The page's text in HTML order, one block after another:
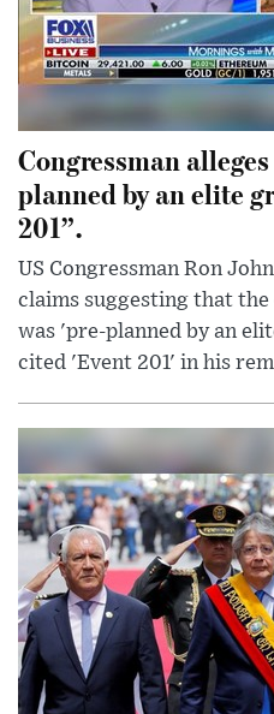
Congressman
planned by an elite
201”.
US Congressman Ron
claims suggesting that the
was 'pre-planned by an
cited 'Event 201' in his